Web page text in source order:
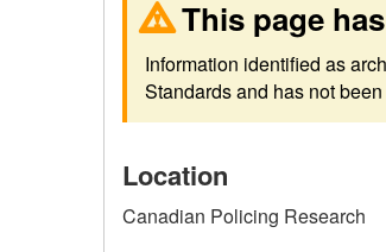
This page
Information identified as
Standards and has not
Location
Canadian Policing Research